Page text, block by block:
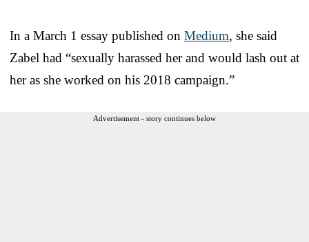
In a March 1 essay published on Medium, she said
Zabel had “sexually harassed her and would lash out at
her as she worked on his 2018 campaign.”
Advertisement - story continues below